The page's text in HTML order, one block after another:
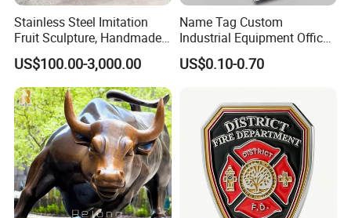
Stainless Steel Imitation
Fruit Sculpture, Handmade
by Chinese Manufacturers.
US$100.00-3,000.00
Name Tag Custom
Industrial Equipment Office
Door Etching Oxidation
Printing Aluminum Brushed
Nameplate
US$0.10-0.70